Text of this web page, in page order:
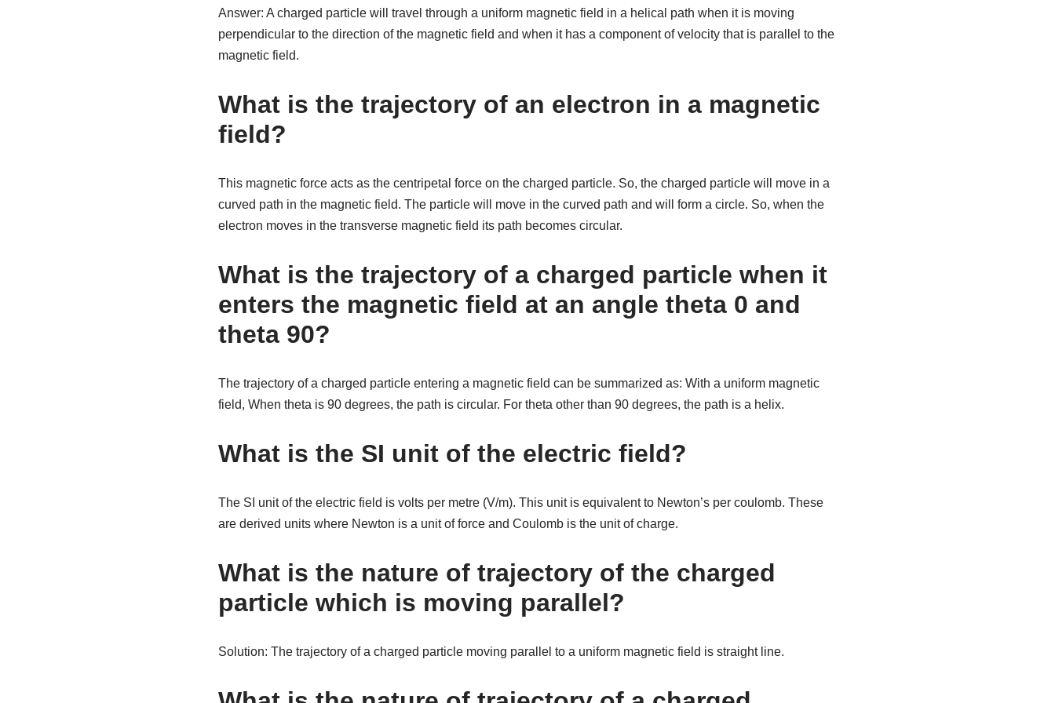
Answer: A charged particle will travel through a uniform magnetic field in a helical path when it is moving
perpendicular to the direction of the magnetic field and when it has a component of velocity that is parallel to the
magnetic field.
What is the trajectory of an electron in a magnetic
field?
This magnetic force acts as the centripetal force on the charged particle. So, the charged particle will move in a
curved path in the magnetic field. The particle will move in the curved path and will form a circle. So, when the
electron moves in the transverse magnetic field its path becomes circular.
What is the trajectory of a charged particle when it
enters the magnetic field at an angle theta 0 and
theta 90?
The trajectory of a charged particle entering a magnetic field can be summarized as: With a uniform magnetic
field, When theta is 90 degrees, the path is circular. For theta other than 90 degrees, the path is a helix.
What is the SI unit of the electric field?
The SI unit of the electric field is volts per metre (V/m). This unit is equivalent to Newton’s per coulomb. These
are derived units where Newton is a unit of force and Coulomb is the unit of charge.
What is the nature of trajectory of the charged
particle which is moving parallel?
Solution: The trajectory of a charged particle moving parallel to a uniform magnetic field is straight line.